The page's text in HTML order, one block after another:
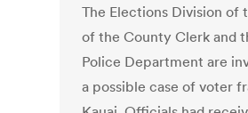
The Elections Division of
of the County Clerk and
Police Department are
a possible case of voter